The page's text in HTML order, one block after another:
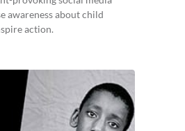
awareness about child
action.